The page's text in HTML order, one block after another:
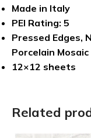
Made in Italy
PEI Rating: 5
Pressed Edges,
Porcelain
12×12 sheets
Related